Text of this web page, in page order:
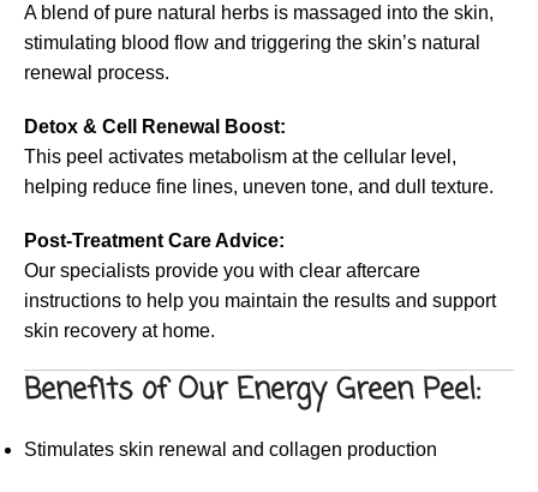
A blend of pure natural herbs is massaged into the skin,
stimulating blood flow and triggering the skin’s natural
renewal process.
Detox & Cell Renewal Boost:
This peel activates metabolism at the cellular level,
helping reduce fine lines, uneven tone, and dull texture.
Post-Treatment Care Advice:
Our specialists provide you with clear aftercare
instructions to help you maintain the results and support
skin recovery at home.
Benefits of Our Energy Green Peel:
Stimulates skin renewal and collagen production